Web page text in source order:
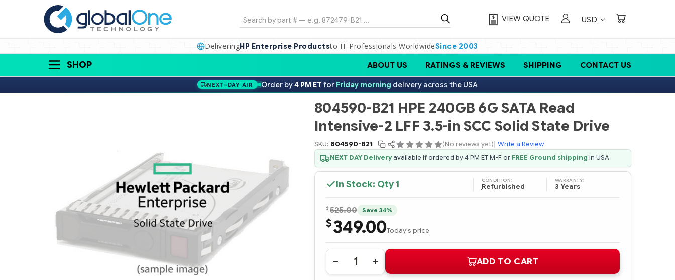
Search VIEW QUOTE USD
DeliveringHP Enterprise Productsto IT Professionals WorldwideSince 2003
SHOP ABOUT US RATINGS & REVIEWS SHIPPING CONTACT US
NEXT-DAY AIR Order by4 PM ET for Friday morning delivery across the USA
804590-B21 HPE 240GB 6G SATA Read
Intensive-2 LFF 3.5-in SCC Solid State Drive
SKU: 804590-B21 (No reviews yet) Write a Review
NEXT DAY Deliveryavailable if ordered by 4 PM ET M-F or FREE Ground shipping in USA
In Stock: Qty1 CONDITION:
Refurbished
WARRANTY:
3 Years
$ 525.00 Save 34%
$349.00Today's price
Quantity:
DECREASE
QUANTITY
INCREASE
QUANTITY
ADD TO CART